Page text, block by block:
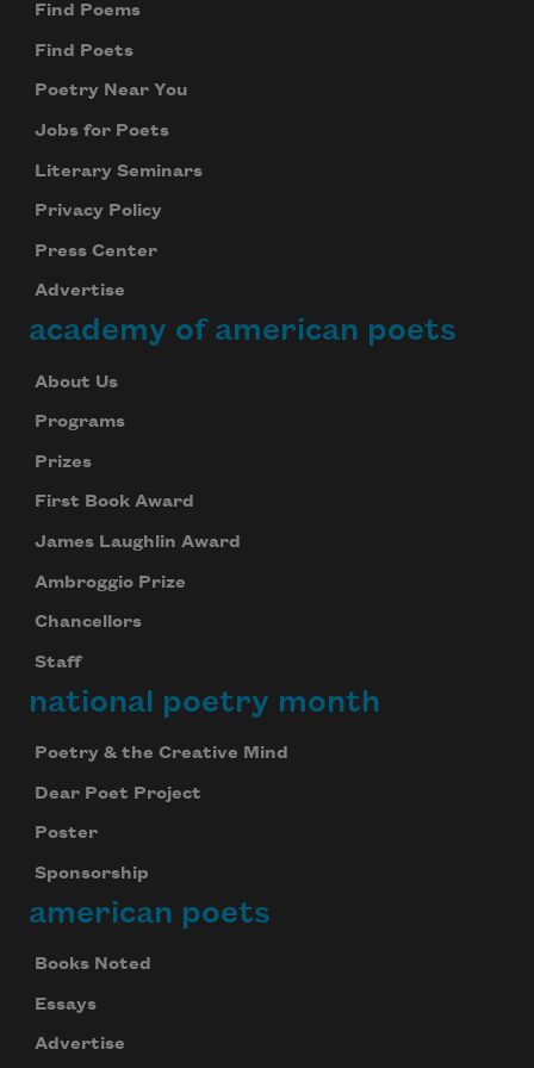
Find Poems
Find Poets
Poetry Near You
Jobs for Poets
Literary Seminars
Privacy Policy
Press Center
Advertise
academy of american poets
About Us
Programs
Prizes
First Book Award
James Laughlin Award
Ambroggio Prize
Chancellors
Staff
national poetry month
Poetry & the Creative Mind
Dear Poet Project
Poster
Sponsorship
american poets
Books Noted
Essays
Advertise